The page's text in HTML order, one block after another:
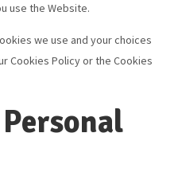
use the Website.
we use and your choices
Cookies Policy or the Cookies